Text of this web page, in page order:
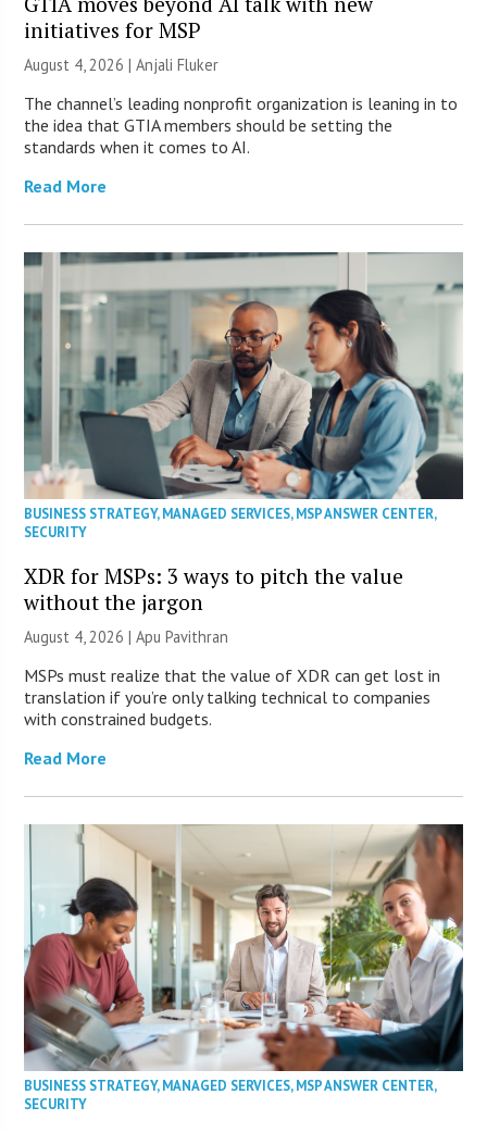
initiatives for MSP
August 4, 2026 |Anjali Fluker
The channel’s leading nonprofit organization is leaning in to
the idea that GTIA members should be setting the
standards when it comes to AI.
Read More
BUSINESS STRATEGY,MANAGED SERVICES,MSP ANSWER CENTER,
SECURITY
XDR for MSPs: 3 ways to pitch the value
without the jargon
August 4, 2026 | Apu Pavithran
MSPs must realize that the value of XDR can get lost in
translation if you’re only talking technical to companies
with constrained budgets.
Read More
BUSINESS STRATEGY,MANAGED SERVICES,MSP ANSWER CENTER,
SECURITY